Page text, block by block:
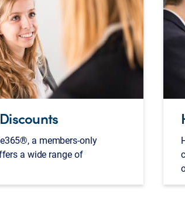
a members-only
a wide range of